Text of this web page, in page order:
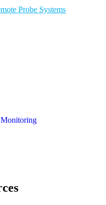
Probe Systems